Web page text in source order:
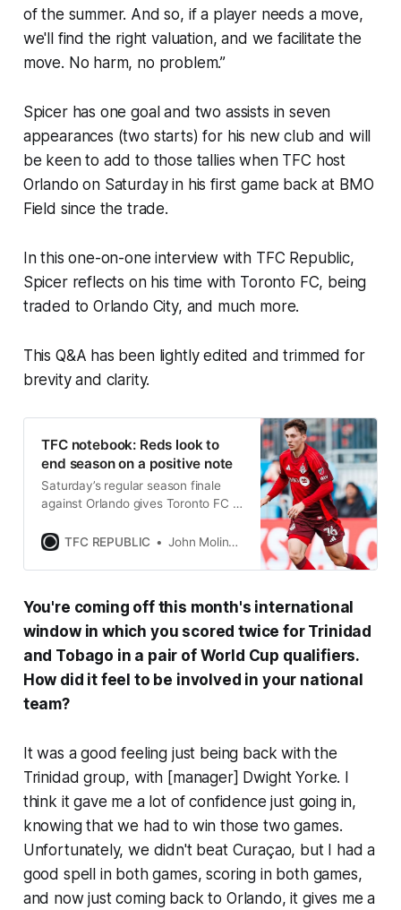
of the summer. And so, if a player needs a move,
we'll find the right valuation, and we facilitate the
move. No harm, no problem.”
Spicer has one goal and two assists in seven
appearances (two starts) for his new club and will
be keen to add to those tallies when TFC host
Orlando on Saturday in his first game back at BMO
Field since the trade.
In this one-on-one interview with TFC Republic,
Spicer reflects on his time with Toronto FC, being
traded to Orlando City, and much more.
This Q&A has been lightly edited and trimmed for
brevity and clarity.
TFC notebook: Reds look to
end season on a positive note
Saturday’s regular season finale
against Orlando gives Toronto FC a
BMO Field since June 28.
TFC REPUBLIC John Molinaro
You're coming off this month's international
window in which you scored twice for Trinidad
and Tobago in a pair of World Cup qualifiers.
How did it feel to be involved in your national
team?
It was a good feeling just being back with the
Trinidad group, with [manager] Dwight Yorke. I
think it gave me a lot of confidence just going in,
knowing that we had to win those two games.
Unfortunately, we didn't beat Curaçao, but I had a
good spell in both games, scoring in both games,
and now just coming back to Orlando, it gives me a